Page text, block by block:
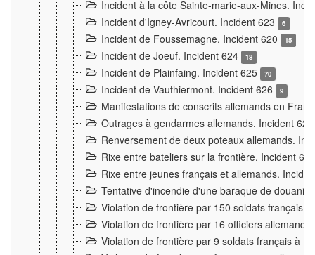
Incident à la côte Sainte-marie-aux-Mines.
Incident d'Igney-Avricourt. Incident 623
6
Incident de Foussemagne. Incident 620 15
Incident de Joeuf. Incident 624 18
Incident de Plainfaing. Incident 625 70
Incident de Vauthiermont. Incident 626 9
Manifestations de conscrits allemands en
Outrages à gendarmes allemands. Incident
Renversement de deux poteaux allemands.
Rixe entre bateliers sur la frontière. Incident
Rixe entre jeunes français et allemands.
Tentative d'incendie d'une baraque de
Violation de frontière par 150 soldats français.
Violation de frontière par 16 officiers
Violation de frontière par 9 soldats français à